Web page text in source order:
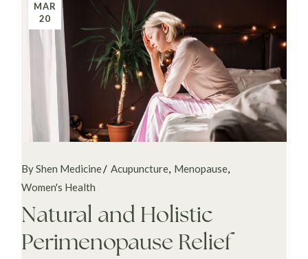
MAR
20
By Shen Medicine Acupuncture Menopause
Women's Health
Natural and Holistic
Perimenopause Relief